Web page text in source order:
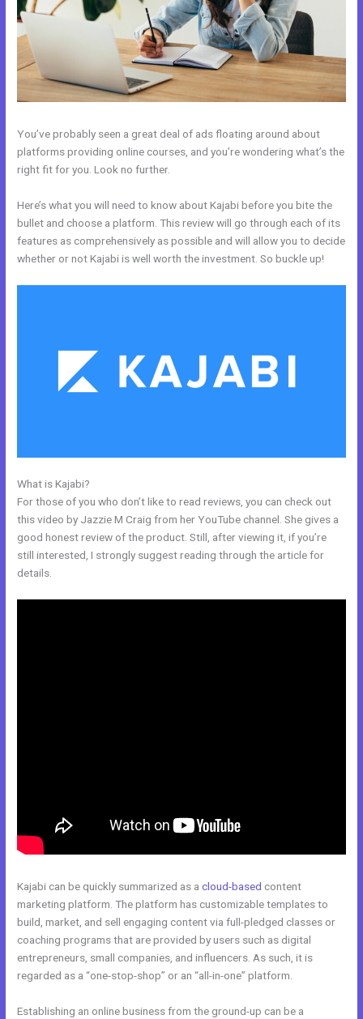
You’ve probably seen a great deal of ads floating around about
platforms providing online courses, and you’re wondering what’s the
right fit for you. Look no further.
Here’s what you will need to know about Kajabi before you bite the
bullet and choose a platform. This review will go through each of its
features as comprehensively as possible and will allow you to decide
whether or not Kajabi is well worth the investment. So buckle up!
What is Kajabi?
For those of you who don’t like to read reviews, you can check out
this video by Jazzie M Craig from her YouTube channel. She gives a
good honest review of the product. Still, after viewing it, if you’re
still interested, I strongly suggest reading through the article for
details.
Kajabi can be quickly summarized as acloud-based content
marketing platform. The platform has customizable templates to
build, market, and sell engaging content via full-pledged classes or
coaching programs that are provided by users such as digital
entrepreneurs, small companies, and influencers. As such, it is
regarded as a “one-stop-shop” or an “all-in-one” platform.
Establishing an online business from the ground-up can be a